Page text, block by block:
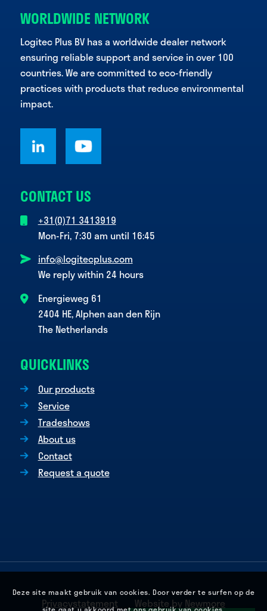
WORLDWIDE NETWORK
Logitec Plus BV has a worldwide dealer network
ensuring reliable support and service in over 100
countries. We are committed to eco-friendly
practices with products that reduce environmental
impact.
CONTACT US
+31(0)71 3413919
Mon-Fri, 7:30 am until 16:45
info@logitecplus.com
We reply within 24 hours
Energieweg 61
2404 HE, Alphen aan den Rijn
The Netherlands
QUICKLINKS
Our products
Service
Tradeshows
About us
Contact
Request a quote
Privacystatement Website by Newmore
Deze site maakt gebruik van cookies. Door verder te surfen op de